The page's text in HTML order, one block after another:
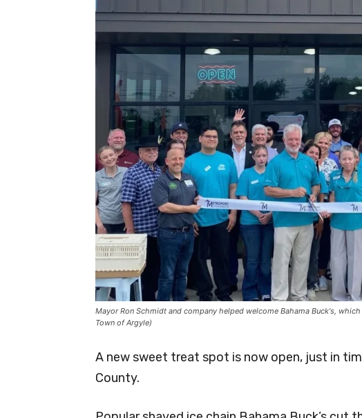
Mayor Ron Schmidt and company helped welcome Bahama Buck's,
Town of Argyle)
A new sweet treat spot is now open, just in
County.